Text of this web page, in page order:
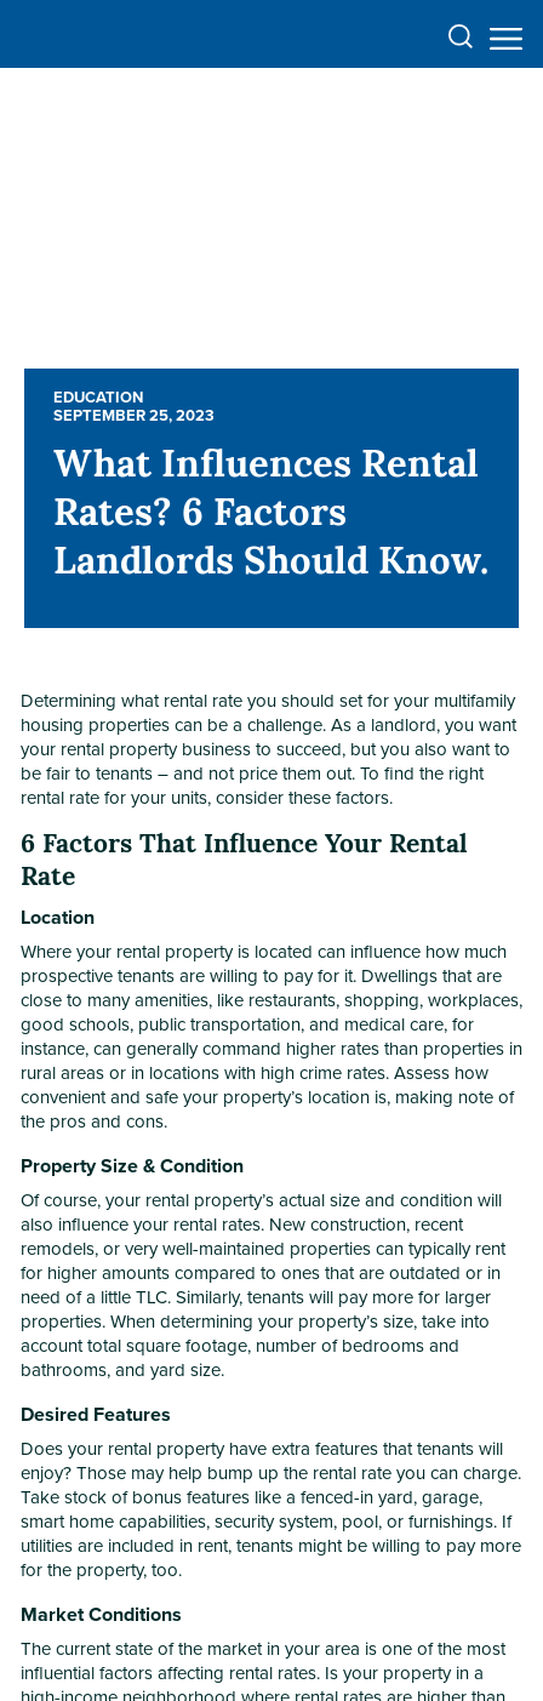
EDUCATION
SEPTEMBER 25, 2023
What Influences Rental
Rates? 6 Factors
Landlords Should Know.
EDUCATION
SEPTEMBER 25, 2023
What Influences Rental
Rates? 6 Factors
Landlords Should Know.
Determining what rental rate you should set for your multifamily
housing properties can be a challenge. As a landlord, you want
your rental property business to succeed, but you also want to
be fair to tenants – and not price them out. To find the right
rental rate for your units, consider these factors.
6 Factors That Influence Your Rental
Rate
Location
Where your rental property is located can influence how much
prospective tenants are willing to pay for it. Dwellings that are
close to many amenities, like restaurants, shopping, workplaces,
good schools, public transportation, and medical care, for
instance, can generally command higher rates than properties in
rural areas or in locations with high crime rates. Assess how
convenient and safe your property’s location is, making note of
the pros and cons.
Property Size & Condition
Of course, your rental property’s actual size and condition will
also influence your rental rates. New construction, recent
remodels, or very well-maintained properties can typically rent
for higher amounts compared to ones that are outdated or in
need of a little TLC. Similarly, tenants will pay more for larger
properties. When determining your property’s size, take into
account total square footage, number of bedrooms and
bathrooms, and yard size.
Desired Features
Does your rental property have extra features that tenants will
enjoy? Those may help bump up the rental rate you can charge.
Take stock of bonus features like a fenced-in yard, garage,
smart home capabilities, security system, pool, or furnishings. If
utilities are included in rent, tenants might be willing to pay more
for the property, too.
Market Conditions
The current state of the market in your area is one of the most
influential factors affecting rental rates. Is your property in a